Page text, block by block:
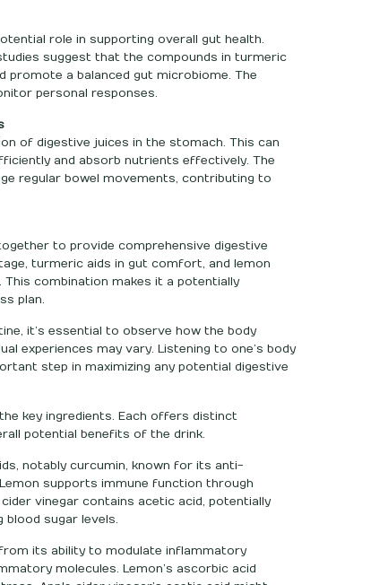
role in supporting overall gut health.
suggest that the compounds in turmeric
a balanced gut microbiome. The
personal responses.
of digestive juices in the stomach. This can
and absorb nutrients effectively. The
regular bowel movements, contributing to
to provide comprehensive digestive
turmeric aids in gut comfort, and lemon
combination makes it a potentially
plan.
it’s essential to observe how the body
experiences may vary. Listening to one’s body
step in maximizing any potential digestive
key ingredients. Each offers distinct
potential benefits of the drink.
notably curcumin, known for its anti-
supports immune function through
vinegar contains acetic acid, potentially
blood sugar levels.
its ability to modulate inflammatory
molecules. Lemon’s ascorbic acid